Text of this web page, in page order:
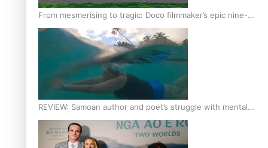
From mesmerising to tragic: Doco filmmaker’s epic nine-
year journey to get her film made
REVIEW: Samoan author and poet’s struggle with mental
health is focus of new documentary